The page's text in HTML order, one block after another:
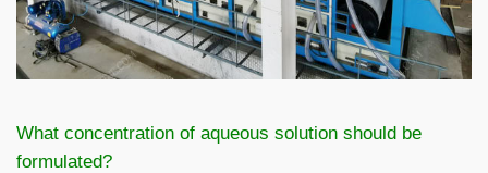
What concentration of aqueous solution should be
formulated?